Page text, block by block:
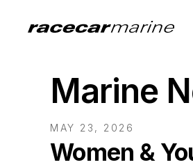
Marine
MAY 23, 2026
Women &